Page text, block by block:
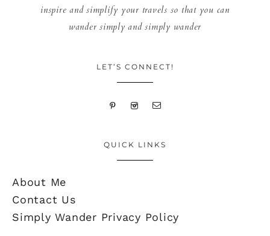
inspire and simplify your travels so that you can
wander simply and simply wander
LET’S CONNECT!
QUICK LINKS
About Me
Contact Us
Simply Wander Privacy Policy